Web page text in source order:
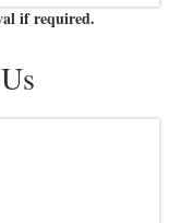
if required.